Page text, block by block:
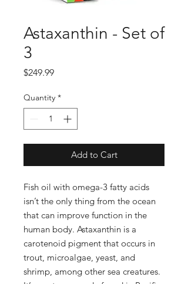
Astaxanthin - Set of
3
$249.99Price
Quantity *
Add to Cart
Fish oil with omega-3 fatty acids
isn’t the only thing from the ocean
that can improve function in the
human body. Astaxanthin is a
carotenoid pigment that occurs in
trout, microalgae, yeast, and
shrimp, among other sea creatures.